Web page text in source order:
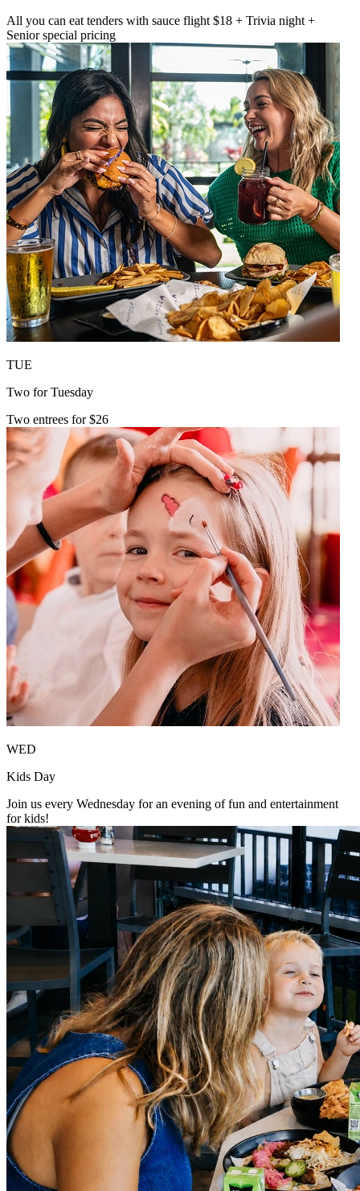
All you can eat tenders with sauce flight $18 + Trivia night +
Senior special pricing
TUE
Two for Tuesday
Two entrees for $26
WED
Kids Day
Join us every Wednesday for an evening of fun and entertainment
for kids!